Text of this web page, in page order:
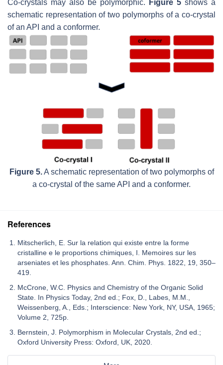
Co-crystals may also be polymorphic.
Figure 5 shows a
schematic representation of two polymorphs of a co-crystal
of an API and a conformer.
Figure 5.A schematic representation of two polymorphs of
a co-crystal of the same API and a conformer.
References
Mitscherlich, E. Sur la relation qui existe entre la forme
cristalline e le proportions chimiques, I. Memoires sur les
arseniates et les phosphates. Ann. Chim. Phys. 1822, 19, 350–
419.
McCrone, W.C. Physics and Chemistry of the Organic Solid
State. In Physics Today, 2nd ed.; Fox, D., Labes, M.M.,
Weissenberg, A., Eds.; Interscience: New York, NY, USA, 1965;
Volume 2, 725p.
Bernstein, J. Polymorphism in Molecular Crystals, 2nd ed.;
Oxford University Press: Oxford, UK, 2020.